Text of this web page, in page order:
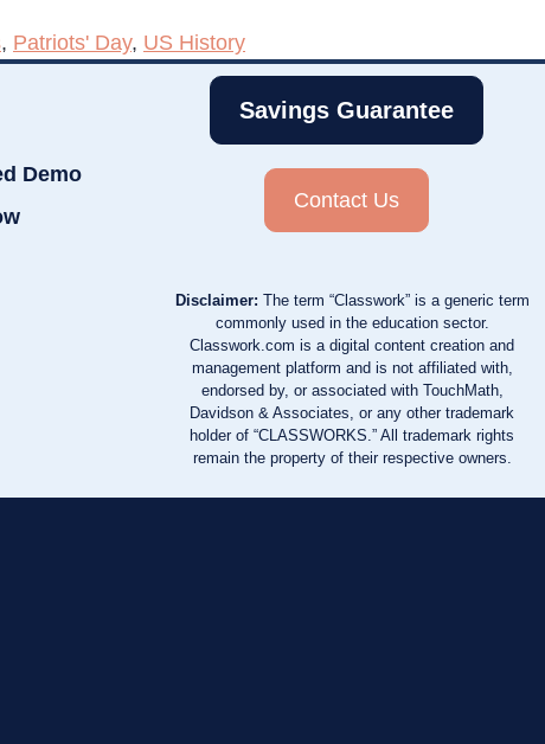
, Patriots' Day, US History
Demo
Savings Guarantee
Contact Us
Disclaimer: The term “Classwork” is a generic term
commonly used in the education sector.
Classwork.com is a digital content creation and
management platform and is not affiliated with,
endorsed by, or associated with TouchMath,
Davidson & Associates, or any other trademark
holder of “CLASSWORKS.” All trademark rights
remain the property of their respective owners.